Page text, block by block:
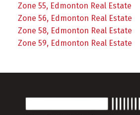
Zone 55, Edmonton Real Estate
Zone 56, Edmonton Real Estate
Zone 58, Edmonton Real Estate
Zone 59, Edmonton Real Estate